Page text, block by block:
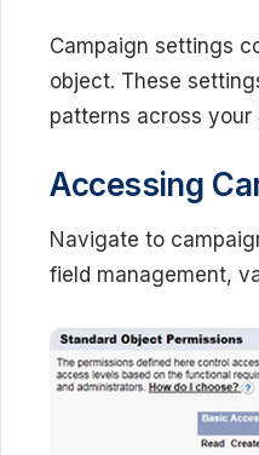
Campaign settings
object. These
patterns across your
Accessing
Navigate to
field management,